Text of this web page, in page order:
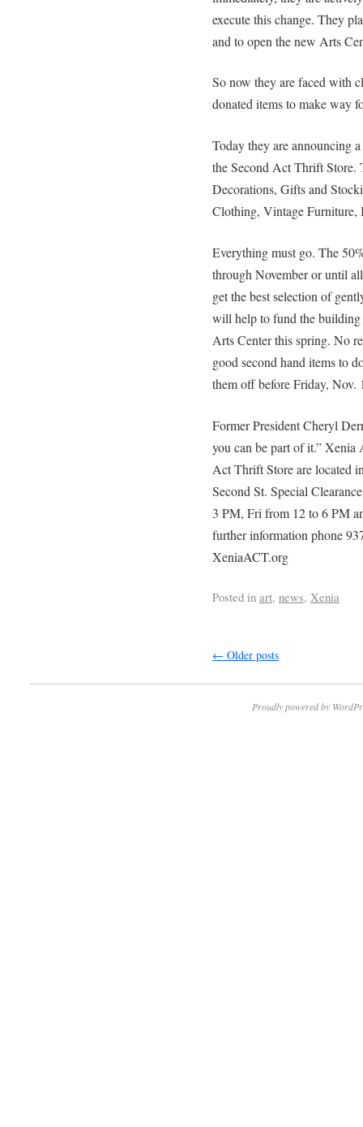
execute this change. They
and to open the new Arts
So now they are faced with
donated items to make way
Today they are
the Second Act Thrift Store.
Decorations, Gifts and
Clothing, Vintage Furniture,
Everything must go. The
through November or until
get the best selection of
will help to fund the building
Arts Center this spring. No
good second hand items to
them off before Friday, Nov.
Former President Cheryl
you can be part of it.” Xenia
Act Thrift Store are located
Second St. Special
3 PM, Fri from 12 to 6 PM
further information phone
XeniaACT.org
Posted in art, news, Xenia
← Older posts
Proudly powered by